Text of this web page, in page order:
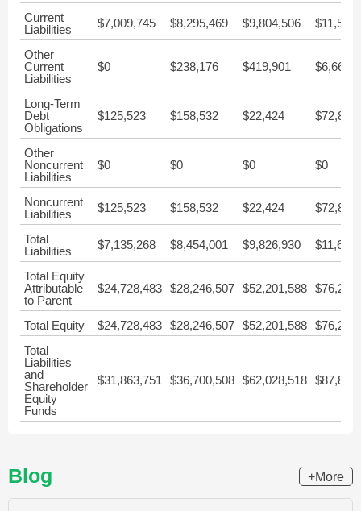
Current
Liabilities
$7,009,745 $8,295,469 $9,804,506
Other
Current
Liabilities
$0 $238,176 $419,901
Long-Term
Debt
Obligations
$125,523 $158,532 $22,424 $72,871
Other
Noncurrent
Liabilities
$0 $0 $0 $0
Noncurrent
Liabilities
$125,523 $158,532 $22,424 $72,871
Total
Liabilities
$7,135,268 $8,454,001 $9,826,930
Total Equity
Attributable
to Parent
$24,728,483 $28,246,507 $52,201,588
Total Equity $24,728,483 $28,246,507 $52,201,588
Total
Liabilities
and
Shareholder
Equity
Funds
$31,863,751 $36,700,508 $62,028,518
Blog +More